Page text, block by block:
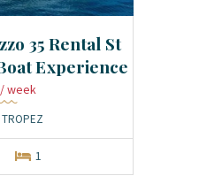
35 Rental St
Experience
/ week
TROPEZ
1